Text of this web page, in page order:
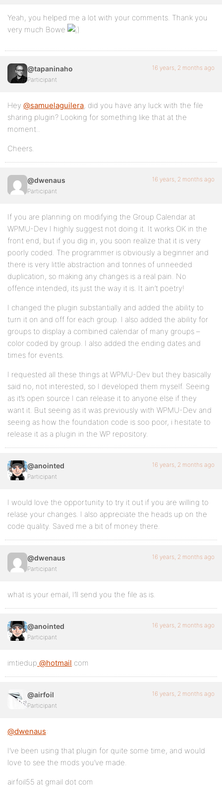
Yeah, you helped me a lot with your comments. Thank you
very much Bowe
@tapaninaho
Participant
16 years, 2 months ago
Hey @samuelaguilera, did you have any luck with the file
sharing plugin? Looking for something like that at the
moment..
Cheers.
@dwenaus
Participant
16 years, 2 months ago
If you are planning on modifying the Group Calendar at
WPMU-Dev I highly suggest not doing it. It works OK in the
front end, but if you dig in, you soon realize that it is very
poorly coded. The programmer is obviously a beginner and
there is very little abstraction and tonnes of unneeded
duplication, so making any changes is a real pain. No
offence intended, its just the way it is. It ain’t poetry!
I changed the plugin substantially and added the ability to
turn it on and off for each group. I also added the ability for
groups to display a combined calendar of many groups –
color coded by group. I also added the ending dates and
times for events.
I requested all these things at WPMU-Dev but they basically
said no, not interested, so I developed them myself. Seeing
as it’s open source I can release it to anyone else if they
want it. But seeing as it was previously with WPMU-Dev and
seeing as how the foundation code is soo poor, i hesitate to
release it as a plugin in the WP repository.
@anointed
Participant
16 years, 2 months ago
I would love the opportunity to try it out if you are willing to
relase your changes. I also appreciate the heads up on the
code quality. Saved me a bit of money there.
@dwenaus
Participant
16 years, 2 months ago
what is your email, I’ll send you the file as is.
@anointed
Participant
16 years, 2 months ago
imtiedup @hotmail.com
@airfoil
Participant
16 years, 2 months ago
@dwenaus:
I’ve been using that plugin for quite some time, and would
love to see the mods you’ve made.
airfoil55 at gmail dot com